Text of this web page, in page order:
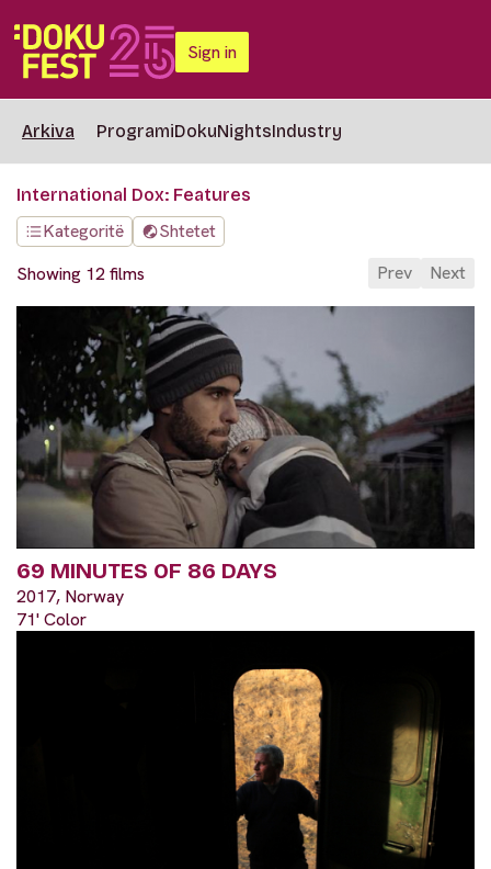
Sign in
Arkiva ProgramiDokuNightsIndustry
International Dox: Features
Kategoritë
Shtetet
Showing 12 films
Prev Next
69 MINUTES OF 86 DAYS
2017, Norway
71' Color